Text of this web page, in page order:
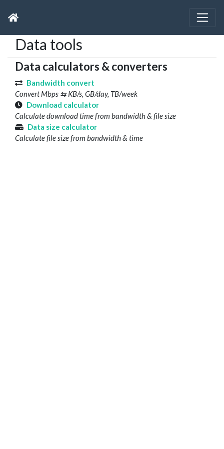
Data tools
Data calculators & converters
Bandwidth convert
Convert Mbps ⇆ KB/s, GB/day, TB/week
Download calculator
Calculate download time from bandwidth & file size
Data size calculator
Calculate file size from bandwidth & time